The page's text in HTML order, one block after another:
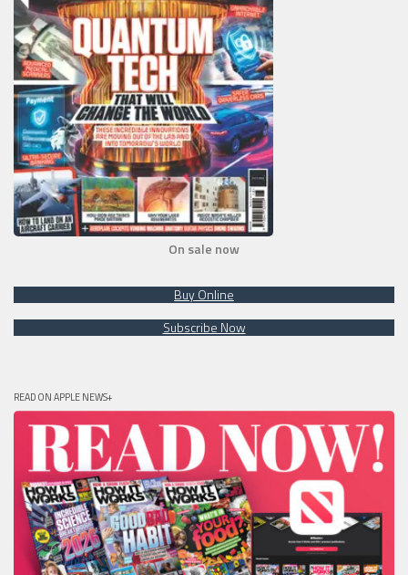
On sale now
Buy Online
Subscribe Now
READ ON APPLE NEWS+